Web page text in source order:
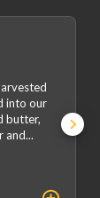
into our
butter,
and...